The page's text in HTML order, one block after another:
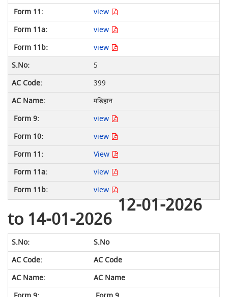
view
view
view
5
399
मडिहान
view
view
View
view
view
12-01-2026
to 14-01-2026
S.No
AC Code
AC Name